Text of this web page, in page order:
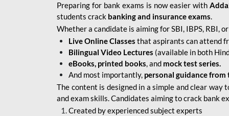
BANK
INDIAN OVERSEAS
BANK APPRENTICE
LIC HFL JUNIOR
ASSISTANTS
NABARD GRADE-A ASST
MANAGER
Preparing for bank exams is now easier with
students crack banking and insurance exams.
Whether a candidate is aiming for SBI, IBPS, RBI,
Live Online Classes that aspirants can attend
Bilingual Video Lectures (available in both
eBooks, printed books, and mock test series.
And most importantly, personal guidance from
The content is designed in a simple and clear
and exam skills. Candidates aiming to crack bank
Created by experienced subject experts